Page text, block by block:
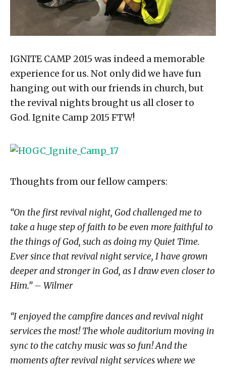
IGNITE CAMP 2015 was indeed a memorable
experience for us. Not only did we have fun
hanging out with our friends in church, but
the revival nights brought us all closer to
God. Ignite Camp 2015 FTW!
Thoughts from our fellow campers:
“On the first revival night, God challenged me to
take a huge step of faith to be even more faithful to
the things of God, such as doing my Quiet Time.
Ever since that revival night service, I have grown
deeper and stronger in God, as I draw even closer to
Him.” – Wilmer
“I enjoyed the campfire dances and revival night
services the most! The whole auditorium moving in
sync to the catchy music was so fun! And the
moments after revival night services where we